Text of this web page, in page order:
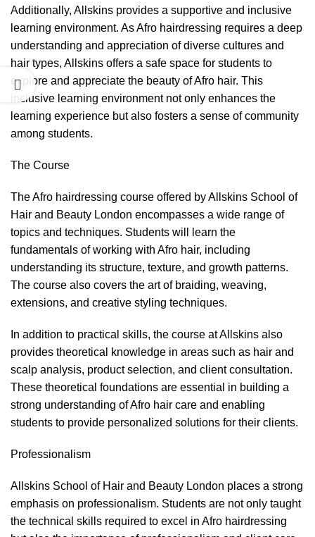
Additionally, Allskins provides a supportive and inclusive
learning environment. As Afro hairdressing requires a deep
understanding and appreciation of diverse cultures and
hair types, Allskins offers a safe space for students to
explore and appreciate the beauty of Afro hair. This
inclusive learning environment not only enhances the
learning experience but also fosters a sense of community
among students.
The Course
The Afro hairdressing course offered by Allskins School of
Hair and Beauty London encompasses a wide range of
topics and techniques. Students will learn the
fundamentals of working with Afro hair, including
understanding its structure, texture, and growth patterns.
The course also covers the art of braiding, weaving,
extensions, and creative styling techniques.
In addition to practical skills, the course at Allskins also
provides theoretical knowledge in areas such as hair and
scalp analysis, product selection, and client consultation.
These theoretical foundations are essential in building a
strong understanding of Afro hair care and enabling
students to provide personalized solutions for their clients.
Professionalism
Allskins School of Hair and Beauty London places a strong
emphasis on professionalism. Students are not only taught
the technical skills required to excel in Afro hairdressing